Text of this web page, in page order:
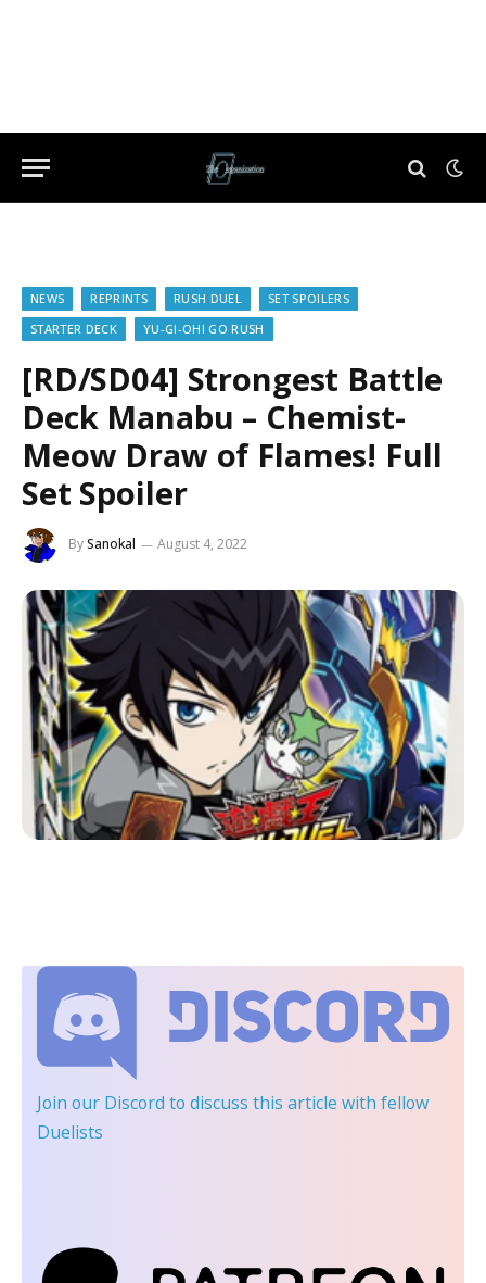
NEWS REPRINTS RUSH DUEL
SET SPOILERS
STARTER DECK
YU-GI-OH! GO RUSH
[RD/SD04] Strongest Battle
Deck Manabu – Chemist-
Meow Draw of Flames! Full
Set Spoiler
BySanokal August 4, 2022
Join our Discord to discuss this article with fellow
Duelists